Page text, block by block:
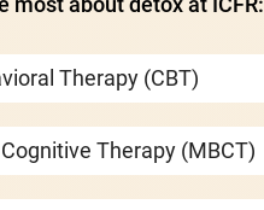
Therapy (CBT)
Therapy (MBCT)